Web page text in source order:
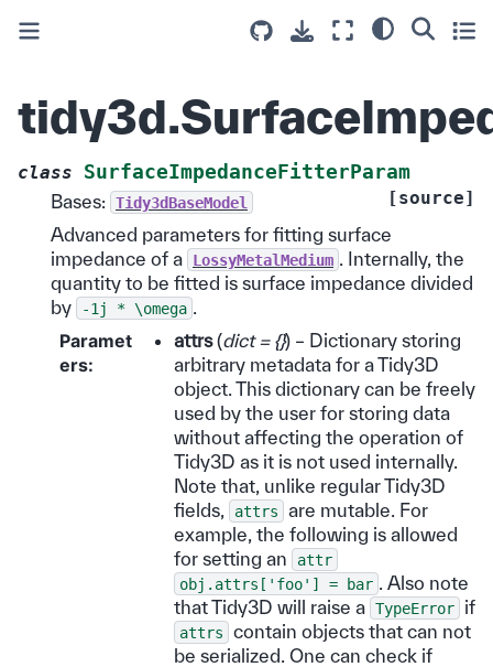
class SurfaceImpedanceFitterParam
[source]
Bases: Tidy3dBaseModel
Advanced parameters for fitting surface
impedance of a
LossyMetalMedium
. Internally, the
quantity to be fitted is surface impedance divided
by
-1j * \omega
Paramet
ers:
attrs(dict = {}) – Dictionary storing
arbitrary metadata for a Tidy3D
object. This dictionary can be freely
used by the user for storing data
without affecting the operation of
Tidy3D as it is not used internally.
Note that, unlike regular Tidy3D
fields,
attrs
are mutable. For
example, the following is allowed
for setting an
attr
obj.attrs['foo']
= bar
. Also note
that Tidy3D will raise a TypeError if
attrs
contain objects that can not
be serialized. One can check if